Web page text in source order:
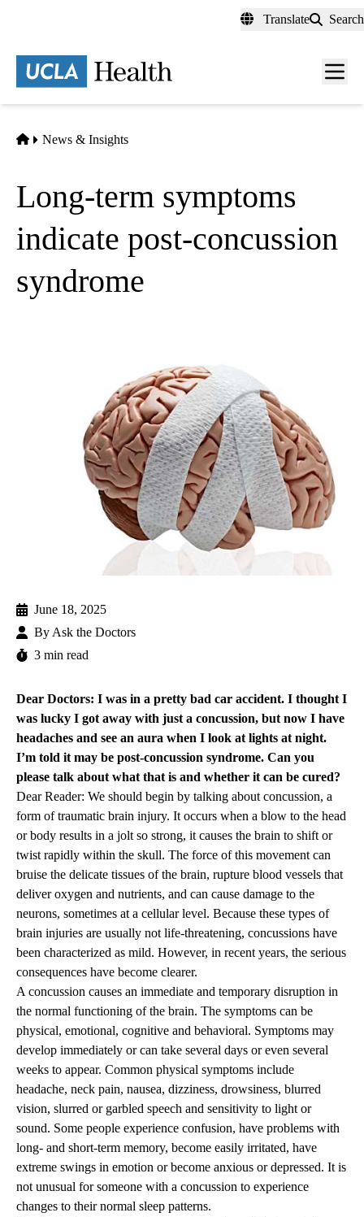
content
Translate Search
Menu
Home
News & Insights
Long-term symptoms
indicate post-concussion
syndrome
June 18, 2025
By Ask the Doctors
3 min read
Dear Doctors: I was in a pretty bad car accident. I thought I
was lucky I got away with just a concussion, but now I have
headaches and see an aura when I look at lights at night.
I’m told it may be post-concussion syndrome. Can you
please talk about what that is and whether it can be cured?
Dear Reader: We should begin by talking about concussion, a
form of traumatic brain injury. It occurs when a blow to the head
or body results in a jolt so strong, it causes the brain to shift or
twist rapidly within the skull. The force of this movement can
bruise the delicate tissues of the brain, rupture blood vessels that
deliver oxygen and nutrients, and can cause damage to the
neurons, sometimes at a cellular level. Because these types of
brain injuries are usually not life-threatening, concussions have
been characterized as mild. However, in recent years, the serious
consequences have become clearer.
A concussion causes an immediate and temporary disruption in
the normal functioning of the brain. The symptoms can be
physical, emotional, cognitive and behavioral. Symptoms may
develop immediately or can take several days or even several
weeks to appear. Common physical symptoms include
headache, neck pain, nausea, dizziness, drowsiness, blurred
vision, slurred or garbled speech and sensitivity to light or
sound. Some people experience confusion, have problems with
long- and short-term memory, become easily irritated, have
extreme swings in emotion or become anxious or depressed. It is
not unusual for someone with a concussion to experience
changes to their normal sleep patterns.